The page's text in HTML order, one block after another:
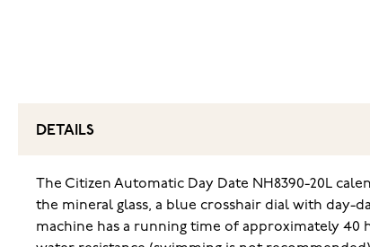
DETAILS
The Citizen Automatic Day Date NH8390-20L
the mineral glass, a blue crosshair dial with day-
machine has a running time of approximately 40